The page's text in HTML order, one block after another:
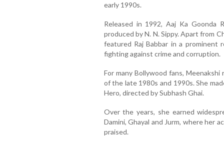
early 1990s.
Released in 1992, Aaj Ka Goonda
produced by N. N. Sippy. Apart from
featured Raj Babbar in a prominent
fighting against crime and corruption.
For many Bollywood fans,
of the late 1980s and 1990s. She
Hero, directed by Subhash Ghai.
Over the years, she earned
Damini, Ghayal and Jurm, where her
praised.